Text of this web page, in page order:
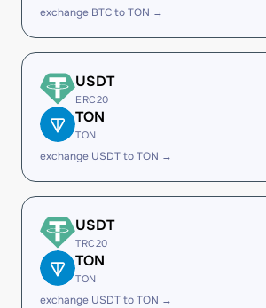
exchange BTC to TON →
USDT
ERC20
TON
TON
exchange USDT to TON →
USDT
TRC20
TON
TON
exchange USDT to TON →